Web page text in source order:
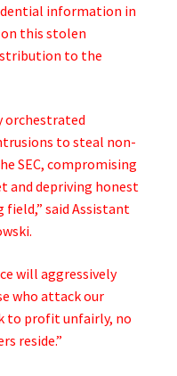
information in
this stolen
to the
orchestrated
to steal non-
SEC, compromising
and depriving honest
said Assistant
will aggressively
who attack our
to profit unfairly, no
reside.”